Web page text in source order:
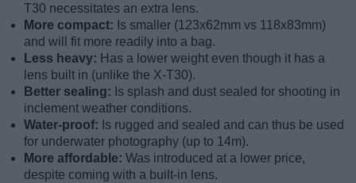
T30 necessitates an extra lens.
More compact: Is smaller (123x62mm vs 118x83mm)
and will fit more readily into a bag.
Less heavy: Has a lower weight even though it has a
lens built in (unlike the X-T30).
Better sealing: Is splash and dust sealed for shooting in
inclement weather conditions.
Water-proof: Is rugged and sealed and can thus be used
for underwater photography (up to 14m).
More affordable: Was introduced at a lower price,
despite coming with a built-in lens.